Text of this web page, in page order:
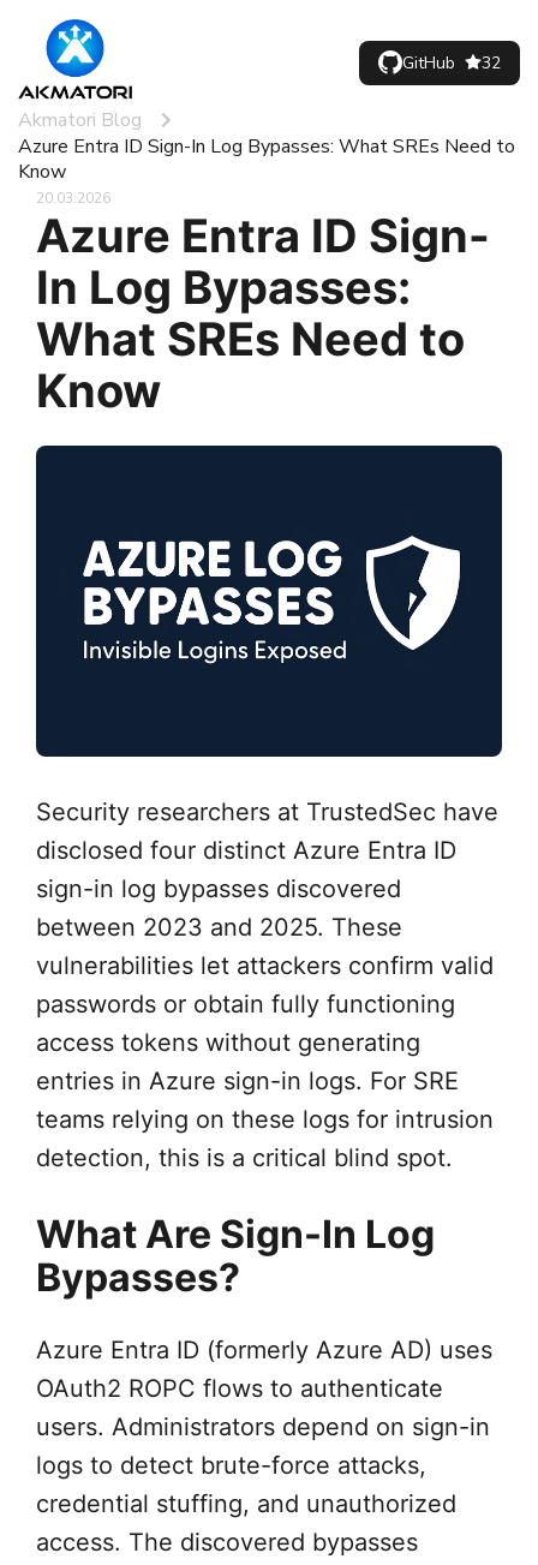
GitHub 32
Akmatori Blog
Azure Entra ID Sign-In Log Bypasses: What SREs Need to
Know
20.03.2026
Azure Entra ID Sign-
In Log Bypasses:
What SREs Need to
Know
Security researchers at TrustedSec have
disclosed four distinct Azure Entra ID
sign-in log bypasses discovered
between 2023 and 2025. These
vulnerabilities let attackers confirm valid
passwords or obtain fully functioning
access tokens without generating
entries in Azure sign-in logs. For SRE
teams relying on these logs for intrusion
detection, this is a critical blind spot.
What Are Sign-In Log
Bypasses?
Azure Entra ID (formerly Azure AD) uses
OAuth2 ROPC flows to authenticate
users. Administrators depend on sign-in
logs to detect brute-force attacks,
credential stuffing, and unauthorized
access. The discovered bypasses